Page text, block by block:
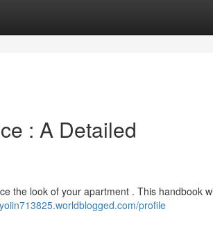
: A Detailed
the look of your apartment . This handbook
profile